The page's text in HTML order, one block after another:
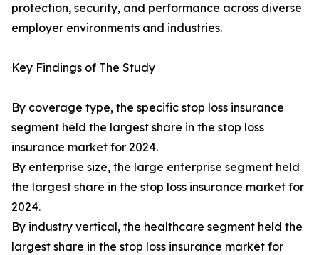
protection, security, and performance across diverse
employer environments and industries.
Key Findings of The Study
By coverage type, the specific stop loss insurance
segment held the largest share in the stop loss
insurance market for 2024.
By enterprise size, the large enterprise segment held
the largest share in the stop loss insurance market for
2024.
By industry vertical, the healthcare segment held the
largest share in the stop loss insurance market for